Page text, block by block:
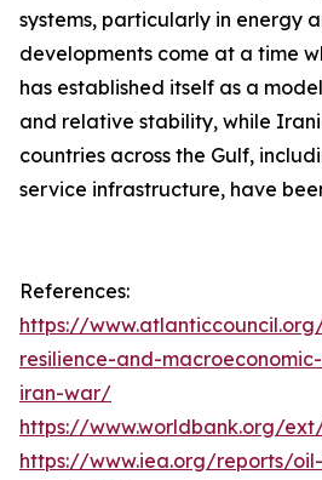
systems, particularly in energy
developments come at a time
has established itself as a
and relative stability, while
countries across the Gulf,
service infrastructure, have
References:
https://
resilience-and-
iran-war/
https://www.worldbank.org/
https://www.iea.org/reports/